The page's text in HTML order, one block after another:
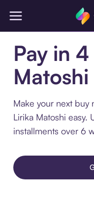
Pay in
Matoshi
Make your next buy
Lirika Matoshi easy.
installments over 6